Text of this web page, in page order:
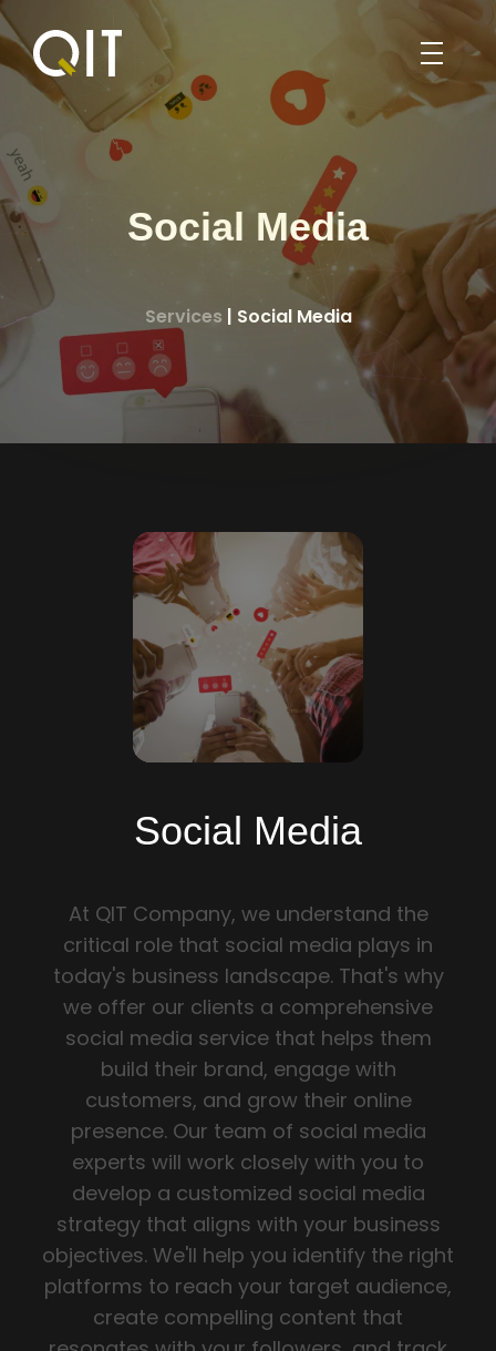
PORTFOLIO
BLOG
ABOUT
PROFILE
CONTACT US
SERVICES
WEB DESIGN
SECURITY SERVICES
WEB DEVELOPMENT
SOFTWARE DEVELOPMENT
BRANDING AND GRAPHIC DESIGN
E-COMMERCE DEVELOPMENT
Social Media
Services | Social Media
Social Media
At QIT Company, we understand the
critical role that social media plays in
today's business landscape. That's why
we offer our clients a comprehensive
social media service that helps them
build their brand, engage with
customers, and grow their online
presence. Our team of social media
experts will work closely with you to
develop a customized social media
strategy that aligns with your business
objectives. We'll help you identify the right
platforms to reach your target audience,
create compelling content that